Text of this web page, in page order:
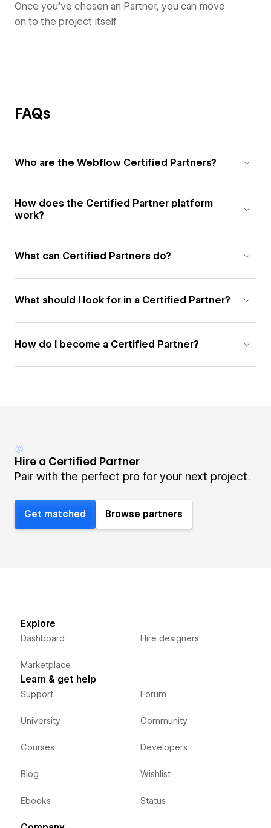
Once you’ve chosen an Partner, you can move
on to the project itself
FAQs
Who are the Webflow Certified Partners?
How does the Certified Partner platform
work?
What can Certified Partners do?
What should I look for in a Certified Partner?
How do I become a Certified Partner?
Hire a Certified Partner
Pair with the perfect pro for your next project.
Get matched Browse partners
Explore
Dashboard
Marketplace
Hire designers
Learn & get help
Support
University
Courses
Blog
Ebooks
Forum
Community
Developers
Wishlist
Status